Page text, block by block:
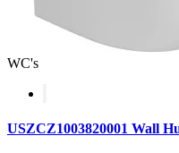
WC's
USZCZ1003820001 Wall